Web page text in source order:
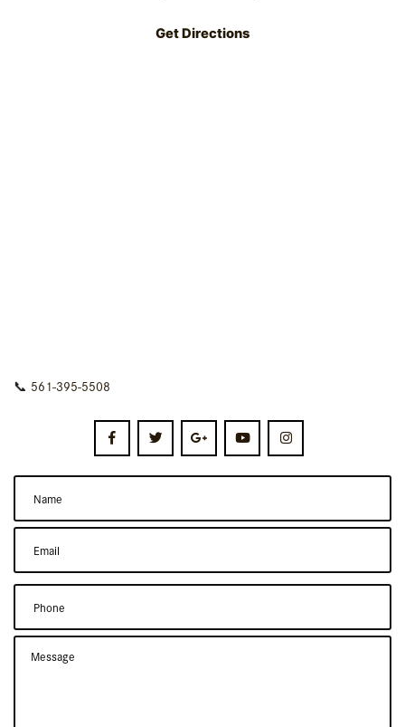
Get Directions
📞 561-395-5508